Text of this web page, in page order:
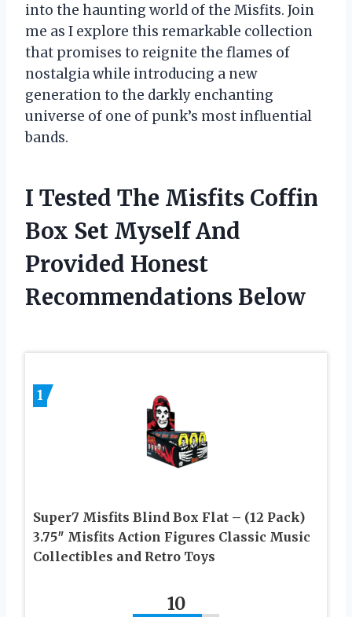
into the haunting world of the Misfits. Join
me as I explore this remarkable collection
that promises to reignite the flames of
nostalgia while introducing a new
generation to the darkly enchanting
universe of one of punk’s most influential
bands.
I Tested The Misfits Coffin
Box Set Myself And
Provided Honest
Recommendations Below
1
Super7 Misfits Blind Box Flat – (12 Pack)
3.75″ Misfits Action Figures Classic Music
Collectibles and Retro Toys
10